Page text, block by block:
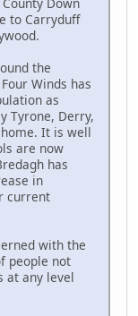
Down
to Carryduff
the
Winds has
as
Tyrone, Derry,
It is well
are now
has
in
current
with the
people not
at any level